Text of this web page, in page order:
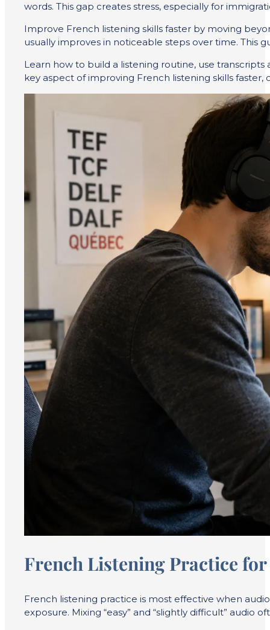
words. This gap creates stress, especially for
Improve French listening skills faster by moving
usually improves in noticeable steps over time. This
Learn how to build a listening routine, use transcripts
key aspect of improving French listening skills faster,
French Listening Practice
French listening practice is most effective when
exposure. Mixing “easy” and “slightly difficult” audio